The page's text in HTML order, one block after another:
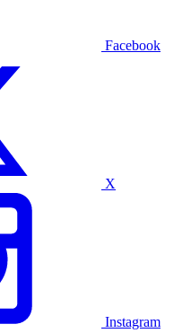
Facebook
X
Instagram